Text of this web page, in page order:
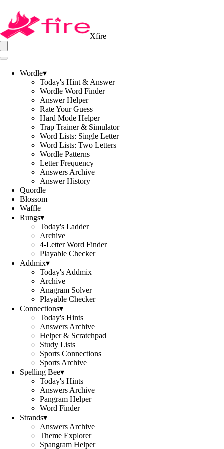
Xfire
Wordle▾
Today's Hint & Answer
Wordle Word Finder
Answer Helper
Rate Your Guess
Hard Mode Helper
Trap Trainer & Simulator
Word Lists: Single Letter
Word Lists: Two Letters
Wordle Patterns
Letter Frequency
Answers Archive
Answer History
Quordle
Blossom
Waffle
Rungs▾
Today's Ladder
Archive
4-Letter Word Finder
Playable Checker
Addmix▾
Today's Addmix
Archive
Anagram Solver
Playable Checker
Connections▾
Today's Hints
Answers Archive
Helper & Scratchpad
Study Lists
Sports Connections
Sports Archive
Spelling Bee▾
Today's Hints
Answers Archive
Pangram Helper
Word Finder
Strands▾
Answers Archive
Theme Explorer
Spangram Helper